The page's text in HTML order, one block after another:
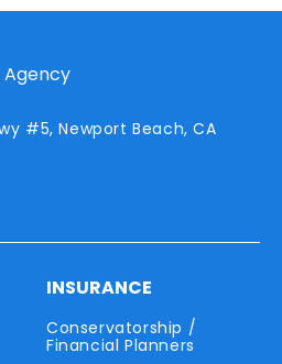
Agency
#5, Newport Beach, CA
INSURANCE
Conservatorship /
Financial Planners